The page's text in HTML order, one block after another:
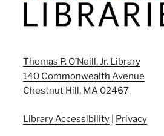
Thomas P. O’Neill, Jr. Library
140 Commonwealth Avenue
Chestnut Hill, MA 02467
Library Accessibility Privacy